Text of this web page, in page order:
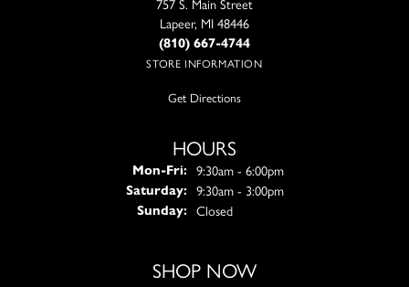
757 S. Main Street
Lapeer, MI 48446
(810) 667-4744
STORE INFORMATION
Get Directions
HOURS
Mon-Fri:Monday - Friday:
9:30am - 6:00pm
Saturday: 9:30am - 3:00pm
Sunday: Closed
SHOP NOW